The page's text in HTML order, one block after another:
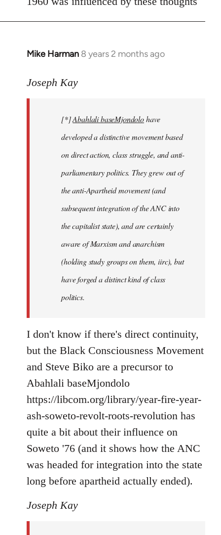
Mike Harman 8 years 2 months ago
In
to
libcom.org
Joseph Kay
[*]Abahlali baseMjondolohave
developed a distinctive movement based
on direct action, class struggle, and anti-
parliamentary politics. They grew out of
the anti-Apartheid movement (and
subsequent integration of the ANC into
the capitalist state), and are certainly
aware of Marxism and anarchism
(holding study groups on them, iirc), but
have forged a distinct kind of class
politics.
I don't know if there's direct continuity,
but the Black Consciousness Movement
and Steve Biko are a precursor to
Abahlali baseMjondolo
https://libcom.org/library/year-fire-year-
ash-soweto-revolt-roots-revolution has
quite a bit about their influence on
Soweto '76 (and it shows how the ANC
was headed for integration into the state
long before apartheid actually ended).
Joseph Kay